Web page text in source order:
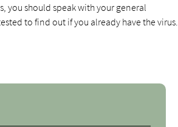
you should speak with your general
to find out if you already have the virus.